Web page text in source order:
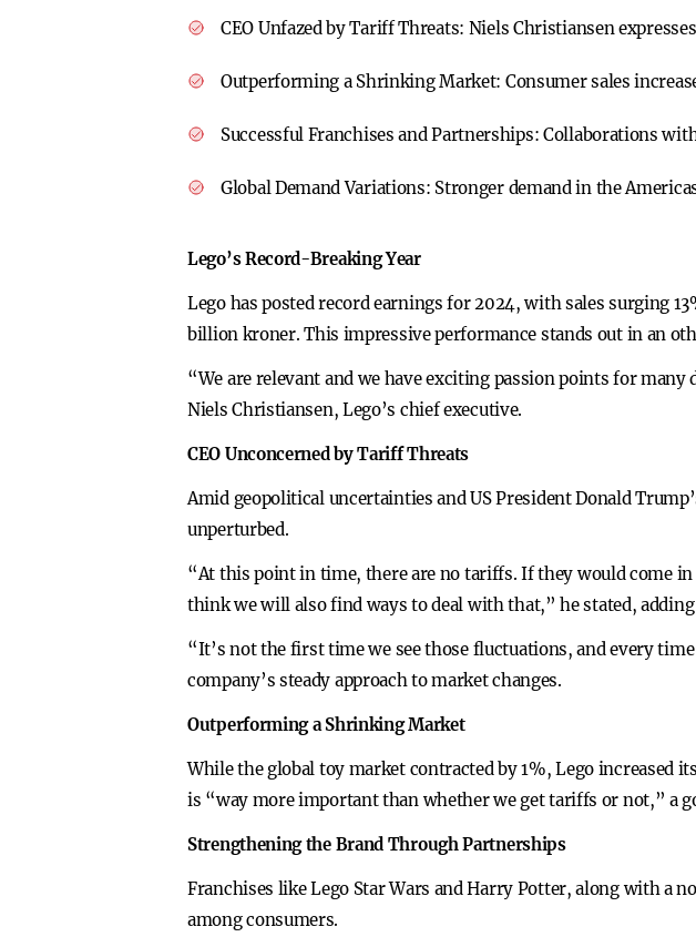
CEO Unfazed by Tariff Threats: Niels Christiansen
Outperforming a Shrinking Market: Consumer sales
Successful Franchises and Partnerships: Collaborations
Global Demand Variations: Stronger demand in the
Lego’s Record-Breaking Year
Lego has posted record earnings for 2024, with sales surging
billion kroner. This impressive performance stands out in an
“We are relevant and we have exciting passion points for
Niels Christiansen, Lego’s chief executive.
CEO Unconcerned by Tariff Threats
Amid geopolitical uncertainties and US President Donald
unperturbed.
“At this point in time, there are no tariffs. If they would come
think we will also find ways to deal with that,” he stated,
“It’s not the first time we see those fluctuations, and every
company’s steady approach to market changes.
Outperforming a Shrinking Market
While the global toy market contracted by 1%, Lego increased
is “way more important than whether we get tariffs or not,” a
Strengthening the Brand Through Partnerships
Franchises like Lego Star Wars and Harry Potter, along with a
among consumers.